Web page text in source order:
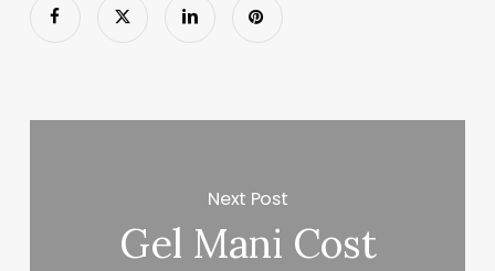
Next Post
Gel Mani Cost